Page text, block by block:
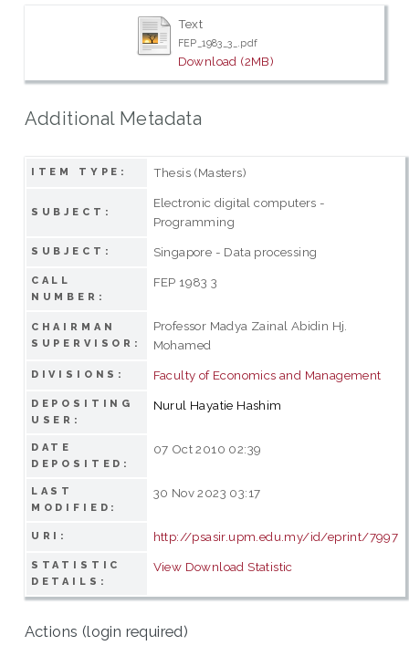
Text
FEP_1983_3_.pdf
Download (2MB)
Additional Metadata
ITEM TYPE: Thesis (Masters)
SUBJECT:
Electronic digital computers -
Programming
SUBJECT: Singapore - Data processing
CALL
NUMBER:
FEP 1983 3
CHAIRMAN
SUPERVISOR:
Professor Madya Zainal Abidin Hj.
Mohamed
DIVISIONS: Faculty of Economics and Management
DEPOSITING
USER:
Nurul Hayatie Hashim
DATE
DEPOSITED:
07 Oct 2010 02:39
LAST
MODIFIED:
30 Nov 2023 03:17
URI: http://psasir.upm.edu.my/id/eprint/7997
STATISTIC
DETAILS:
View Download Statistic
Actions (login required)